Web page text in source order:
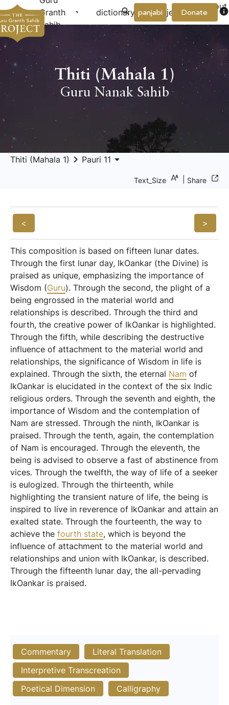
Granth
Sahib
arrow_drop_down dictionary project arrow_drop_down
About
Donate info
panjabi
Thiti (Mahala 1)
Guru Nanak Sahib
Thiti (Mahala 1) keyboard_arrow_right Pauri 11 arrow_drop_down
Text_Size Share
< >
This composition is based on fifteen lunar dates.
Through the first lunar day, IkOankar (the Divine) is
praised as unique, emphasizing the importance of
Wisdom (Guru). Through the second, the plight of a
being engrossed in the material world and
relationships is described. Through the third and
fourth, the creative power of IkOankar is highlighted.
Through the fifth, while describing the destructive
influence of attachment to the material world and
relationships, the significance of Wisdom in life is
explained. Through the sixth, the eternal Nam of
IkOankar is elucidated in the context of the six Indic
religious orders. Through the seventh and eighth, the
importance of Wisdom and the contemplation of
Nam are stressed. Through the ninth, IkOankar is
praised. Through the tenth, again, the contemplation
of Nam is encouraged. Through the eleventh, the
being is advised to observe a fast of abstinence from
vices. Through the twelfth, the way of life of a seeker
is eulogized. Through the thirteenth, while
highlighting the transient nature of life, the being is
inspired to live in reverence of IkOankar and attain an
exalted state. Through the fourteenth, the way to
achieve the fourth state, which is beyond the
influence of attachment to the material world and
relationships and union with IkOankar, is described.
Through the fifteenth lunar day, the all-pervading
IkOankar is praised.
Commentary
Literal Translation
Interpretive Transcreation
Poetical Dimension
Calligraphy